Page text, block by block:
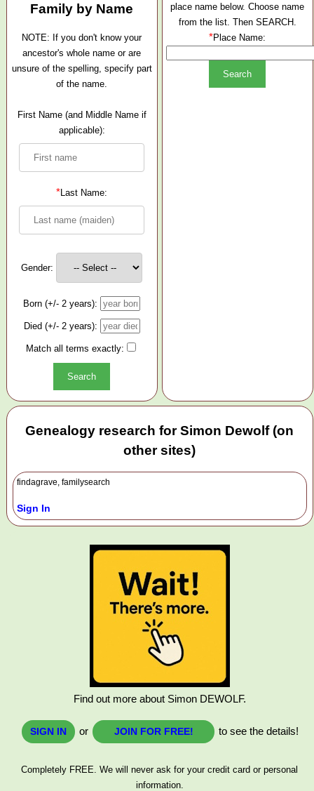
Family by Name
NOTE: If you don't know your
ancestor's whole name or are
unsure of the spelling, specify part
of the name.
First Name (and Middle Name if
applicable):
*Last Name:
Gender:
Born (+/- 2 years):
Died (+/- 2 years):
Match all terms exactly:
place name below. Choose name
from the list. Then SEARCH.
*Place Name:
Genealogy research for Simon Dewolf (on
other sites)
findagrave, familysearch
Sign In
Find out more about Simon DEWOLF.
SIGN IN or JOIN FOR FREE! to see the details!
Completely FREE. We will never ask for your credit card or personal
information.